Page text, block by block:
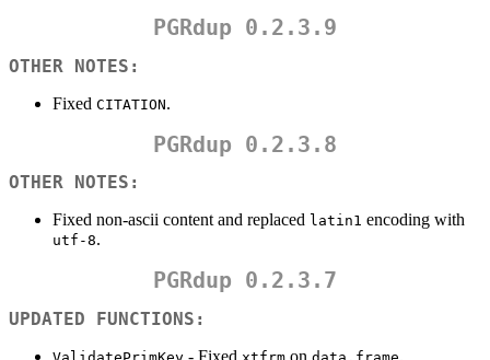
PGRdup 0.2.3.9
OTHER NOTES:
Fixed CITATION.
PGRdup 0.2.3.8
OTHER NOTES:
Fixed non-ascii content and replaced latin1 encoding with
utf-8.
PGRdup 0.2.3.7
UPDATED FUNCTIONS:
- Fixed on .